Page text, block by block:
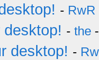
- RwR
- the
desktop! -